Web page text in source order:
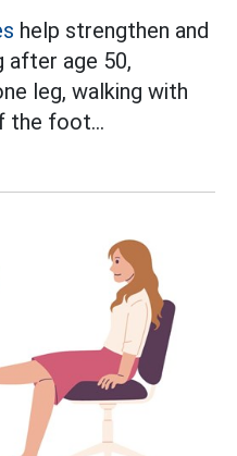
help strengthen and
after age 50,
leg, walking with
the foot...